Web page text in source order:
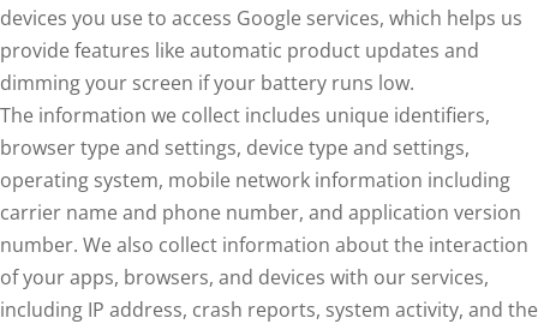
devices you use to access Google services, which helps us
provide features like automatic product updates and
dimming your screen if your battery runs low.
The information we collect includes unique identifiers,
browser type and settings, device type and settings,
operating system, mobile network information including
carrier name and phone number, and application version
number. We also collect information about the interaction
of your apps, browsers, and devices with our services,
including IP address, crash reports, system activity, and the